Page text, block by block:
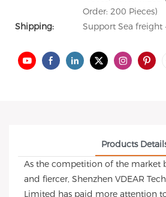
Order: 200 Pieces)
Shipping:
Support Sea freight
Products
As the competition of the market
and fiercer, Shenzhen VDEAR
Limited has paid more attention